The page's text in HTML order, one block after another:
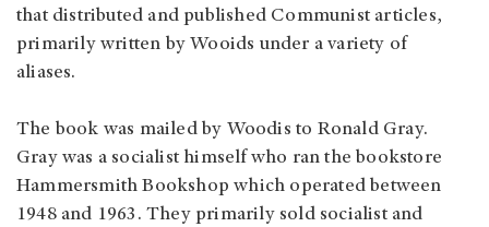
that distributed and published Communist articles,
primarily written by Wooids under a variety of
aliases.
The book was mailed by Woodis to Ronald Gray.
Gray was a socialist himself who ran the bookstore
Hammersmith Bookshop which operated between
1948 and 1963. They primarily sold socialist and